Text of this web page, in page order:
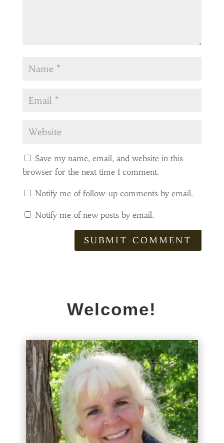
Save my name, email, and website in this
browser for the next time I comment.
Notify me of follow-up comments by email.
Notify me of new posts by email.
SUBMIT COMMENT
Welcome!